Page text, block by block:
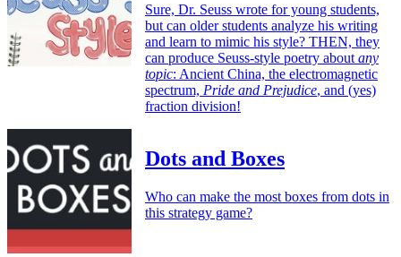
Sure, Dr. Seuss wrote for young students,
but can older students analyze his writing
and learn to mimic his style? THEN, they
can produce Seuss-style poetry about any
topic: Ancient China, the electromagnetic
spectrum, Pride and Prejudice, and (yes)
fraction division!
Dots and Boxes
Who can make the most boxes from dots in
this strategy game?